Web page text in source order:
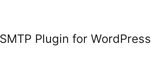
Plugin for WordPress